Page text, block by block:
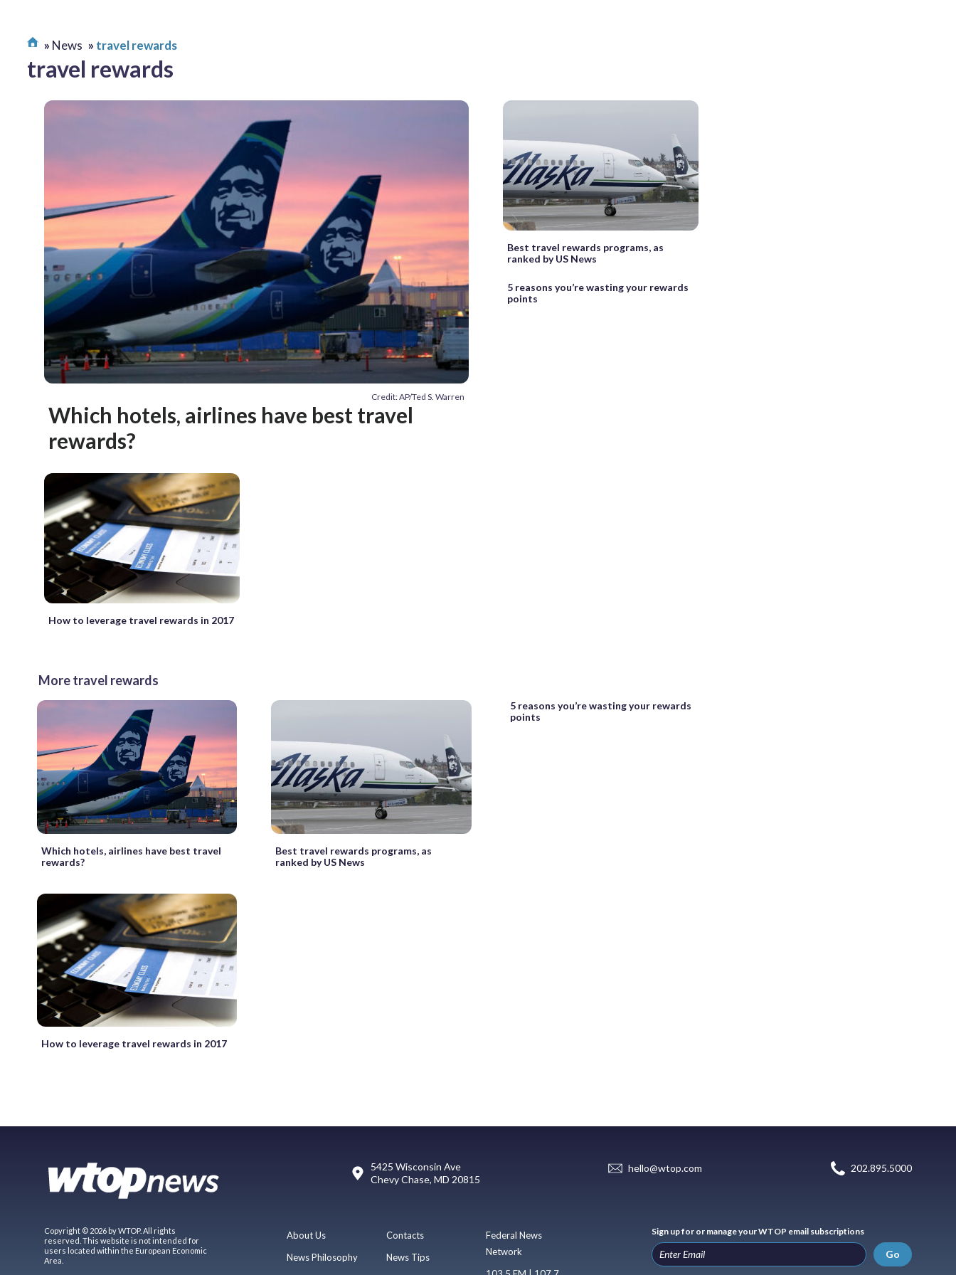
News travel rewards
travel rewards
Credit: AP/Ted S. Warren
Which hotels, airlines have best travel
rewards?
Best travel rewards programs, as
ranked by US News
5 reasons you’re wasting your rewards
points
How to leverage travel rewards in 2017
More travel rewards
Which hotels, airlines have best travel
rewards?
Best travel rewards programs, as
ranked by US News
5 reasons you’re wasting your rewards
points
How to leverage travel rewards in 2017
5425 Wisconsin Ave
Chevy Chase, MD 20815
hello@wtop.com 202.895.5000
Copyright © 2026 by WTOP. All rights
reserved. This website is not intended for
users located within the European Economic
Area.
About Us
News Philosophy
Contacts
News Tips
Federal News
Network
Sign up for or manage your WTOP email subscriptions
Go